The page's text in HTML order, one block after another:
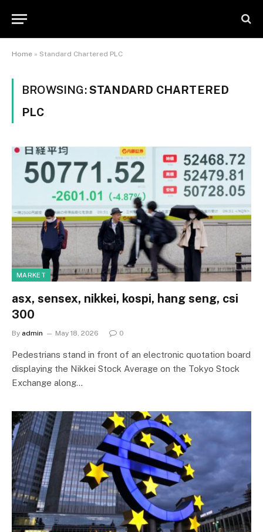
Home » Standard Chartered PLC
BROWSING:STANDARD CHARTERED
PLC
MARKET
asx, sensex, nikkei, kospi, hang seng, csi
300
By admin May 18, 2026 0
Pedestrians stand in front of an electronic quotation board
displaying the Nikkei Stock Average on the Tokyo Stock
Exchange along…